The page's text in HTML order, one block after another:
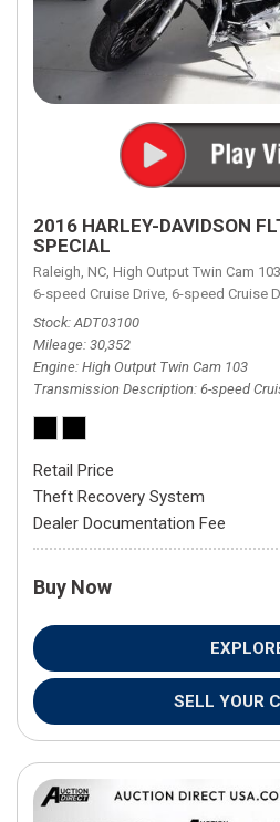
2016 HARLEY-DAVIDSON
SPECIAL
Raleigh, NC, High Output Twin Cam
6-speed Cruise Drive, 6-speed Cruise
Stock ADT03100
Mileage 30,352
Engine High Output Twin Cam 103
Transmission Description 6-speed
Retail Price
Theft Recovery System
Dealer Documentation Fee
Buy Now
SELL YOUR